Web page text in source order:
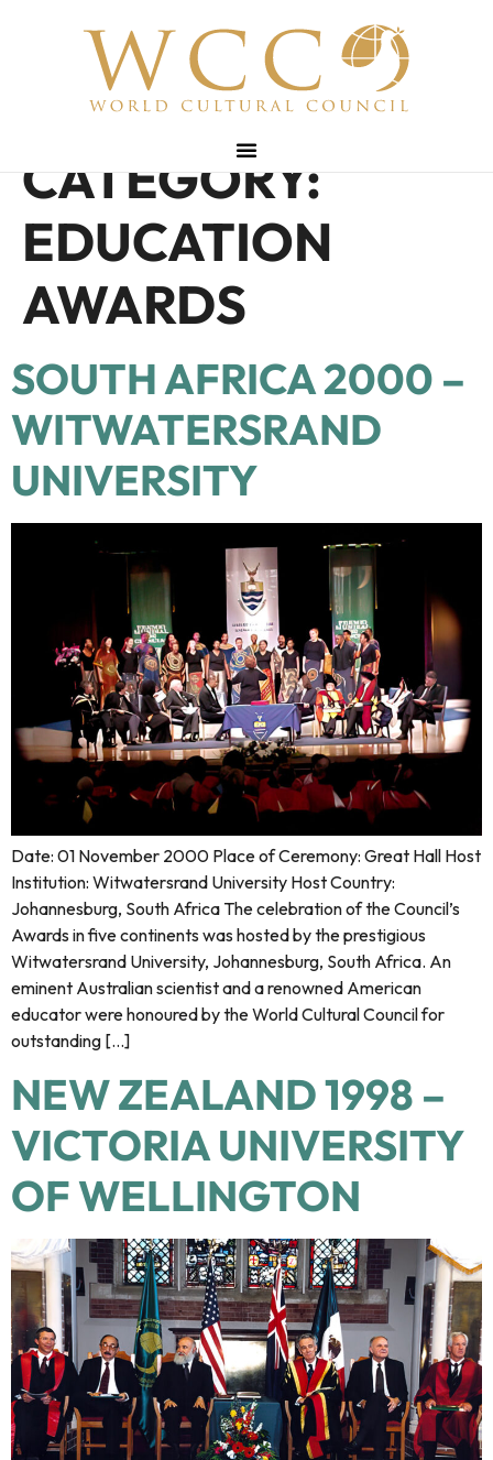
CATEGORY:
EDUCATION
AWARDS
SOUTH AFRICA 2000 –
WITWATERSRAND
UNIVERSITY
Date: 01 November 2000 Place of Ceremony: Great Hall Host
Institution: Witwatersrand University Host Country:
Johannesburg, South Africa The celebration of the Council’s
Awards in five continents was hosted by the prestigious
Witwatersrand University, Johannesburg, South Africa. An
eminent Australian scientist and a renowned American
educator were honoured by the World Cultural Council for
outstanding […]
NEW ZEALAND 1998 –
VICTORIA UNIVERSITY
OF WELLINGTON